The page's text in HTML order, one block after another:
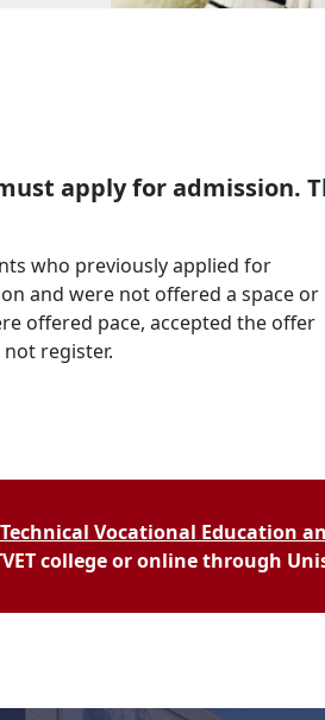
apply for admission.
who previously applied for
and were not offered a space or
offered pace, accepted the offer
register.
Technical Vocational Education
college or online through